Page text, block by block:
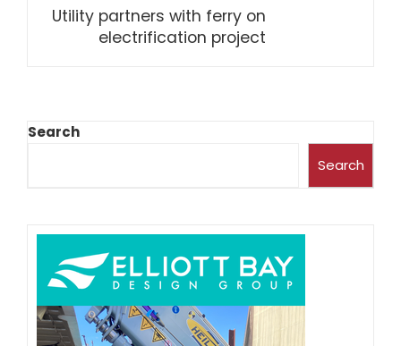
Utility partners with ferry on
electrification project
Search
Search